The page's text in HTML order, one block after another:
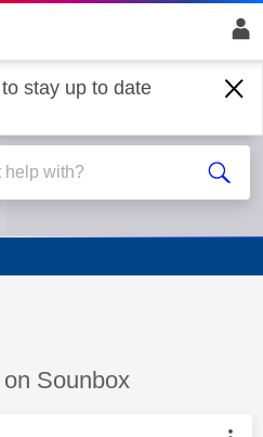
stay up to date
Q
Sounbox